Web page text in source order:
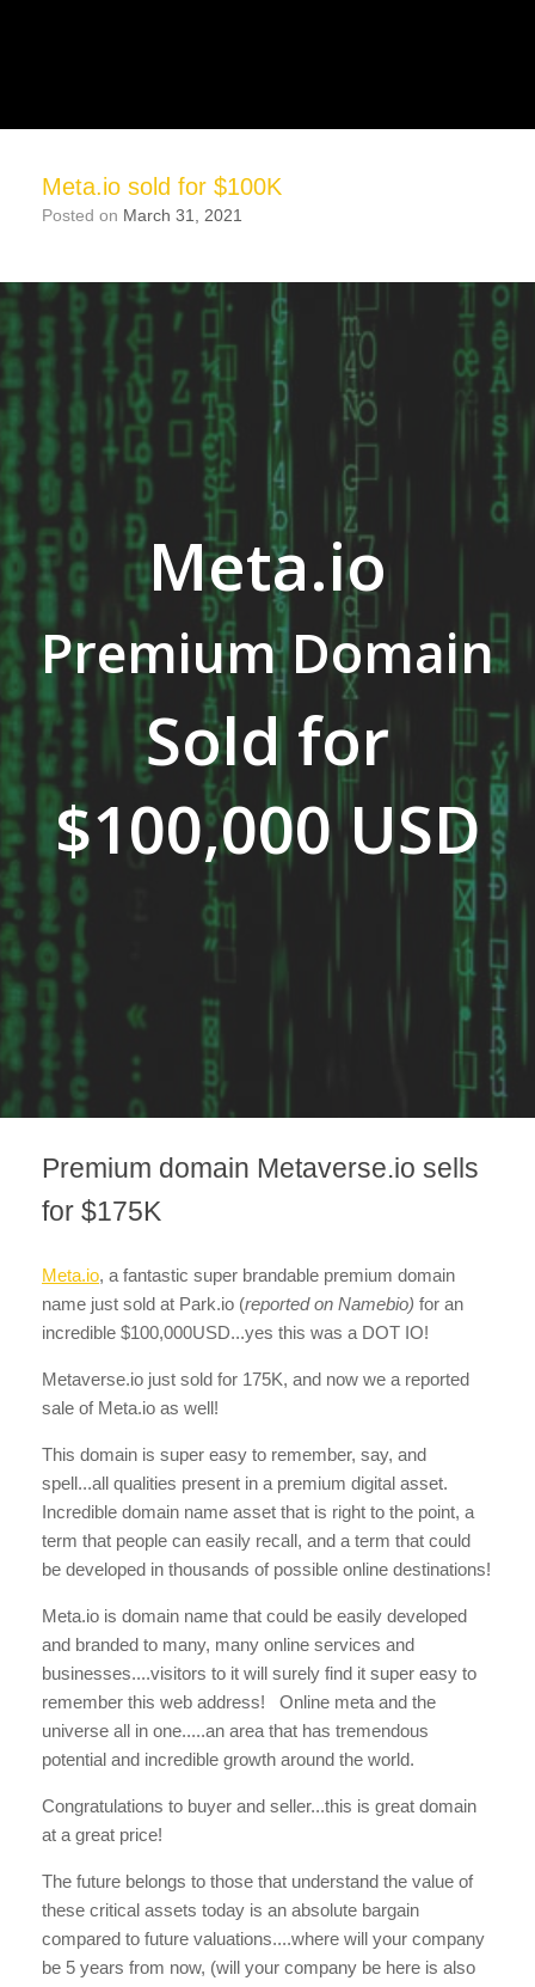
Meta.io sold for $100K
Posted on March 31, 2021
Meta.io
Premium Domain
Sold for
$100,000 USD
Premium domain Metaverse.io sells
for $175K
Meta.io, a fantastic super brandable premium domain
name just sold at Park.io (reported on Namebio) for an
incredible $100,000USD...yes this was a DOT IO!
Metaverse.io just sold for 175K, and now we a reported
sale of Meta.io as well!
This domain is super easy to remember, say, and
spell...all qualities present in a premium digital asset.
Incredible domain name asset that is right to the point, a
term that people can easily recall, and a term that could
be developed in thousands of possible online destinations!
Meta.io is domain name that could be easily developed
and branded to many, many online services and
businesses....visitors to it will surely find it super easy to
remember this web address! Online meta and the
universe all in one.....an area that has tremendous
potential and incredible growth around the world.
Congratulations to buyer and seller...this is great domain
at a great price!
The future belongs to those that understand the value of
these critical assets today is an absolute bargain
compared to future valuations....where will your company
be 5 years from now, (will your company be here is also